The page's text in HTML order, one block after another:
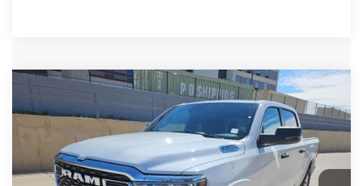
2025RAM 1500 Big Horn/Lone Star
Price Drop
Star Chrysler Dodge Jeep Ram of Big Spring
Stock:B25289Model:DT6H98
BUY FINANCE
$12,759
SAVINGS
$44,366
HASSLE FREE PRICE
Compare Vehicle